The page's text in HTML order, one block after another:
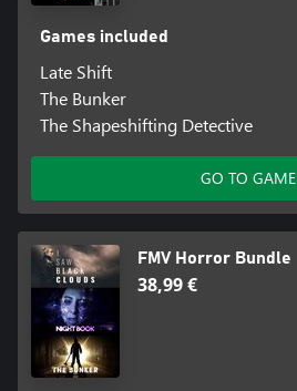
Games included
Late Shift
The Bunker
The Shapeshifting Detective
GO TO GAME
FMV Horror Bundle
38,99 €